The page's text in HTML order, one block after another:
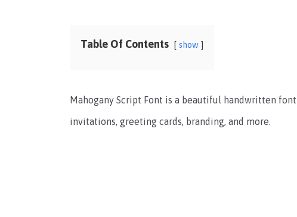
Table Of Contents show
Mahogany Script Font is a beautiful handwritten
invitations, greeting cards, branding, and more.